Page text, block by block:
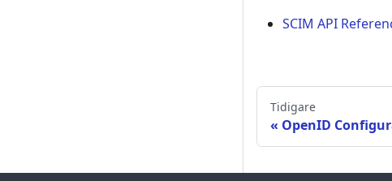
SCIM API
Tidigare
OpenID